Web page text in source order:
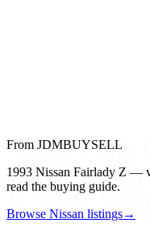
From JDMBUYSELL
1993 Nissan Fairlady Z —
read the buying guide.
Browse Nissan listings→